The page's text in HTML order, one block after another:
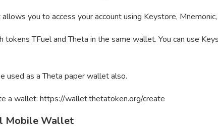
you to access your account using Keystore,
tokens TFuel and Theta in the same wallet. You can use
used as a Theta paper wallet also.
a wallet: https://wallet.thetatoken.org/create
Mobile Wallet